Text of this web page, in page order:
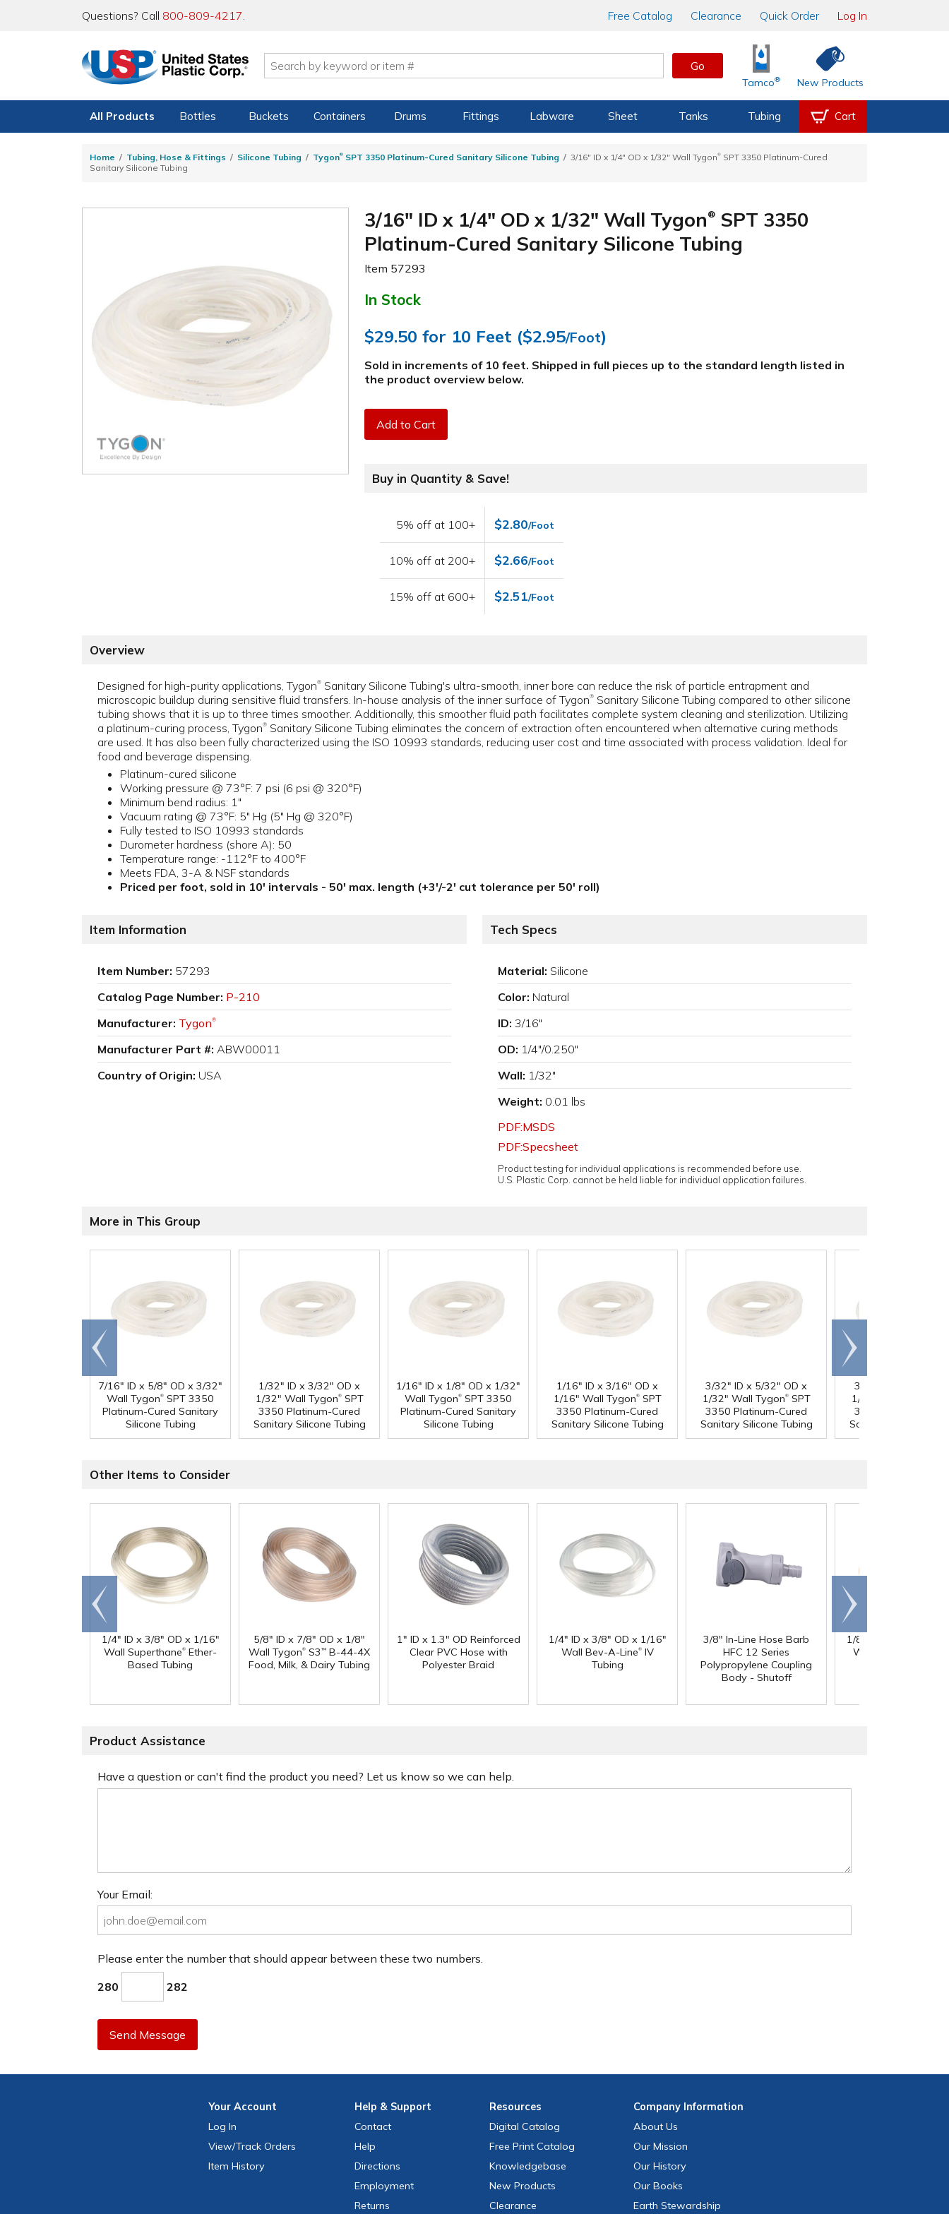
Questions? Call 800-809-4217. Free Catalog Clearance Quick Order Log In
Go
Tamco® New Products
All Products Bottles Buckets Containers Drums Fittings Labware Sheet Tanks Tubing Cart
Home Tubing, Hose & Fittings Silicone Tubing Tygon® SPT 3350 Platinum-Cured Sanitary Silicone Tubing 3/16" ID x 1/4" OD x 1/32" Wall Tygon® SPT 3350 Platinum-Cured
Sanitary Silicone Tubing
3/16" ID x 1/4" OD x 1/32" Wall Tygon ® SPT 3350
Platinum-Cured Sanitary Silicone Tubing
Item 57293
In Stock
$29.50 for 10 Feet ($2.95/Foot)
Sold in increments of 10 feet. Shipped in full pieces up to the standard length listed in
the product overview below.
Add to Cart
Buy in Quantity & Save!
5% off at 100+ $2.80/Foot
10% off at 200+ $2.66/Foot
15% off at 600+ $2.51/Foot
Overview
Designed for high-purity applications, Tygon® Sanitary Silicone Tubing's ultra-smooth, inner bore can reduce the risk of particle entrapment and
microscopic buildup during sensitive fluid transfers. In-house analysis of the inner surface of Tygon® Sanitary Silicone Tubing compared to other silicone
tubing shows that it is up to three times smoother. Additionally, this smoother fluid path facilitates complete system cleaning and sterilization. Utilizing
a platinum-curing process, Tygon® Sanitary Silicone Tubing eliminates the concern of extraction often encountered when alternative curing methods
are used. It has also been fully characterized using the ISO 10993 standards, reducing user cost and time associated with process validation. Ideal for
food and beverage dispensing.
Platinum-cured silicone
Working pressure @ 73°F: 7 psi (6 psi @ 320°F)
Minimum bend radius: 1"
Vacuum rating @ 73°F: 5" Hg (5" Hg @ 320°F)
Fully tested to ISO 10993 standards
Durometer hardness (shore A): 50
Temperature range: -112°F to 400°F
Meets FDA, 3-A & NSF standards
Priced per foot, sold in 10' intervals - 50' max. length (+3'/-2' cut tolerance per 50' roll)
Item Information
Item Number: 57293
Catalog Page Number: P-210
Manufacturer: Tygon®
Manufacturer Part #: ABW00011
Country of Origin: USA
Tech Specs
Material: Silicone
Color: Natural
ID: 3/16"
OD: 1/4"/0.250"
Wall: 1/32"
Weight: 0.01 lbs
PDF:MSDS
PDF:Specsheet
Product testing for individual applications is recommended before use.
U.S. Plastic Corp. cannot be held liable for individual application failures.
More in This Group
7/16" ID x 5/8" OD x 3/32"
Wall Tygon® SPT 3350
Platinum-Cured Sanitary
Silicone Tubing
1/32" ID x 3/32" OD x
1/32" Wall Tygon®SPT
3350 Platinum-Cured
Sanitary Silicone Tubing
1/16" ID x 1/8" OD x 1/32"
Wall Tygon® SPT 3350
Platinum-Cured Sanitary
Silicone Tubing
1/16" ID x 3/16" OD x
1/16" Wall Tygon®SPT
3350 Platinum-Cured
Sanitary Silicone Tubing
3/32" ID x 5/32" OD x
1/32" Wall Tygon®SPT
3350 Platinum-Cured
Sanitary Silicone Tubing
3/32" ID x 7/32"
1/16" Wall Tygon
3350 Platinum-
Sanitary Silicone
Go to
end
Scroll
right
Other Items to Consider
1/4" ID x 3/8" OD x 1/16"
Wall Superthane® Ether-
Based Tubing
5/8" ID x 7/8" OD x 1/8"
Wall Tygon® S3 ™ B-44-4X
Food, Milk, & Dairy Tubing
1" ID x 1.3" OD Reinforced
Clear PVC Hose with
Polyester Braid
1/4" ID x 3/8" OD x 1/16"
Wall Bev-A-Line®IV
Tubing
3/8" In-Line Hose Barb
HFC 12 Series
Polypropylene Coupling
Body - Shutoff
1/8" ID x 1/4" OD x
Wall PharMed
Go to
end
Scroll
right
Product Assistance
Have a question or can't find the product you need? Let us know so we can help.
Your Email:
Please enter the number that should appear between these two numbers.
280 282
Send Message
YourAccount
Log In
View/Track Orders
Item History
Help & Support
Contact
Help
Directions
Employment
Returns
Resources
Digital Catalog
Free Print Catalog
Knowledgebase
New Products
Clearance
CompanyInformation
About Us
Our Mission
Our History
Our Books
Earth Stewardship